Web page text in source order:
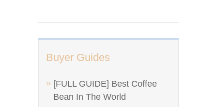
Buyer Guides
[FULL GUIDE] Best Coffee
Bean In The World